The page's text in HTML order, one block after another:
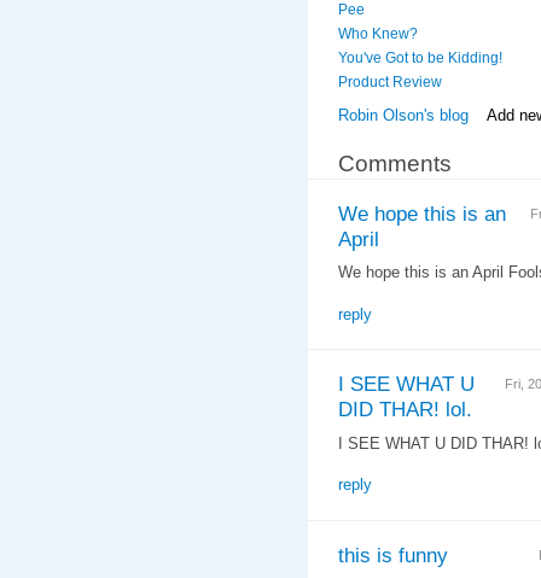
Pee
Who Knew?
You've Got to be Kidding!
Product Review
Robin Olson's blog Add
Comments
We hope this is an
April
We hope this is an April
reply
Fri,
I SEE WHAT U
DID THAR! lol.
I SEE WHAT U DID THAR!
reply
this is funny